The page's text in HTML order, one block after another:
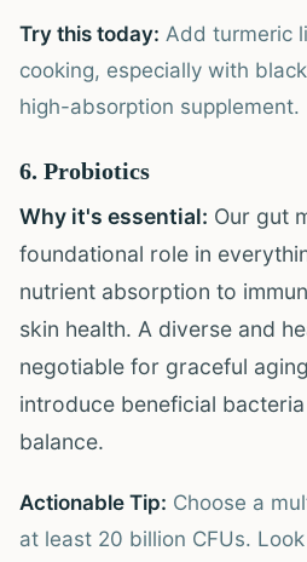
Try this today: Add turmeric
cooking, especially with
high-absorption supplement.
6. Probiotics
Why it's essential: Our gut
foundational role in
nutrient absorption to
skin health. A diverse and
negotiable for graceful
introduce beneficial
balance.
Actionable Tip: Choose a
at least 20 billion CFUs.